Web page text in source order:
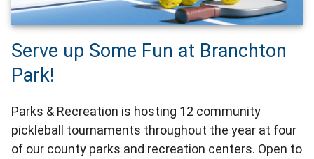
Serve up Some Fun at Branchton
Park!
Parks & Recreation is hosting 12 community
pickleball tournaments throughout the year at four
of our county parks and recreation centers. Open to